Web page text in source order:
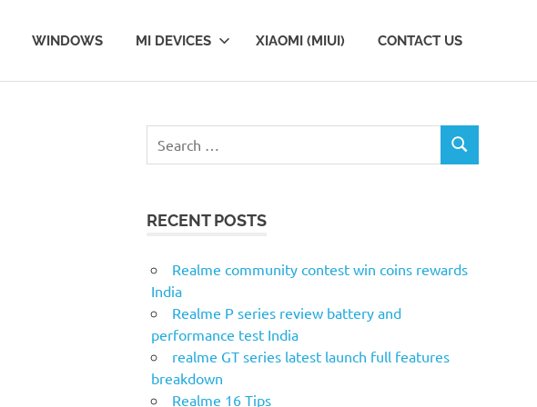
WINDOWS MI DEVICES XIAOMI (MIUI) CONTACT US
SEARCH
RECENT POSTS
Realme community contest win coins rewards
India
Realme P series review battery and
performance test India
realme GT series latest launch full features
breakdown
Realme 16 Tips